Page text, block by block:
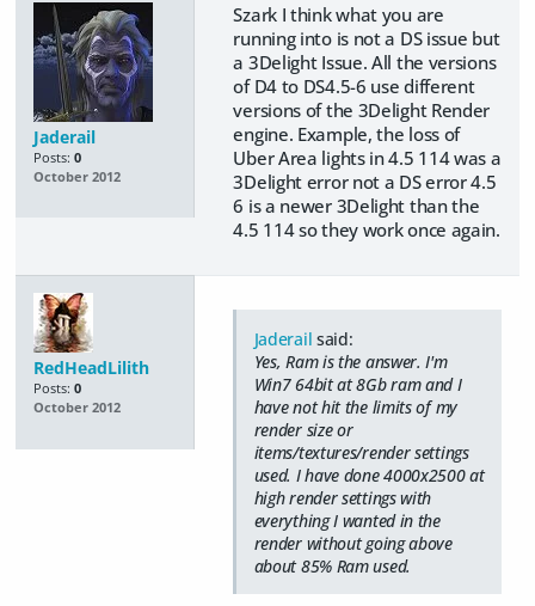
Jaderail
Posts: 0
October 2012
Szark I think what you are
running into is not a DS issue but
a 3Delight Issue. All the versions
of D4 to DS4.5-6 use different
versions of the 3Delight Render
engine. Example, the loss of
Uber Area lights in 4.5 114 was a
3Delight error not a DS error 4.5
6 is a newer 3Delight than the
4.5 114 so they work once again.
RedHeadLilith
Posts: 0
October 2012
Jaderail said:
Yes, Ram is the answer. I'm
Win7 64bit at 8Gb ram and I
have not hit the limits of my
render size or
items/textures/render settings
used. I have done 4000x2500 at
high render settings with
everything I wanted in the
render without going above
about 85% Ram used.